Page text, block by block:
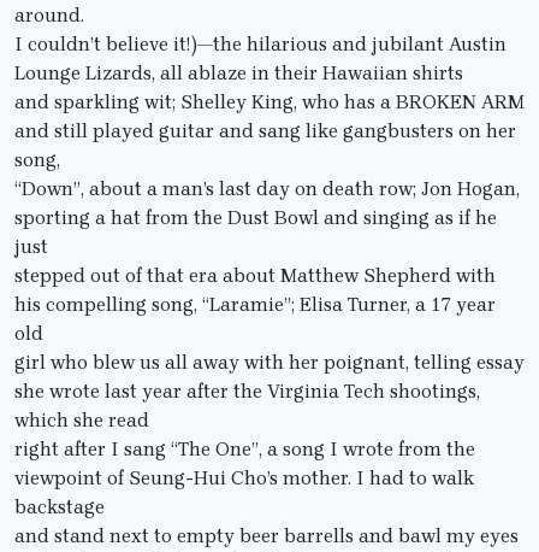
around.
I couldn’t believe it!)—the hilarious and jubilant Austin
Lounge Lizards, all ablaze in their Hawaiian shirts
and sparkling wit; Shelley King, who has a BROKEN ARM
and still played guitar and sang like gangbusters on her
song,
“Down”, about a man’s last day on death row; Jon Hogan,
sporting a hat from the Dust Bowl and singing as if he
just
stepped out of that era about Matthew Shepherd with
his compelling song, “Laramie”; Elisa Turner, a 17 year
old
girl who blew us all away with her poignant, telling essay
she wrote last year after the Virginia Tech shootings,
which she read
right after I sang “The One”, a song I wrote from the
viewpoint of Seung-Hui Cho’s mother. I had to walk
backstage
and stand next to empty beer barrells and bawl my eyes